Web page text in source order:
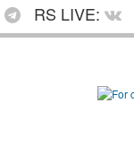
RS LIVE: